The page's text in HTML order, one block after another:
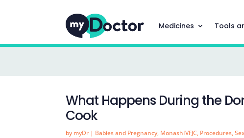
Medicines Tools
What Happens During the
Cook
by myDr | Babies and Pregnancy, MonashIVFJC, Procedures,